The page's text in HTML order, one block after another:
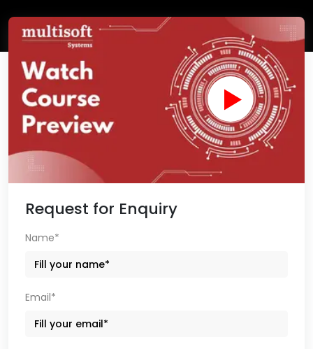
Request for Enquiry
Name*
Email*